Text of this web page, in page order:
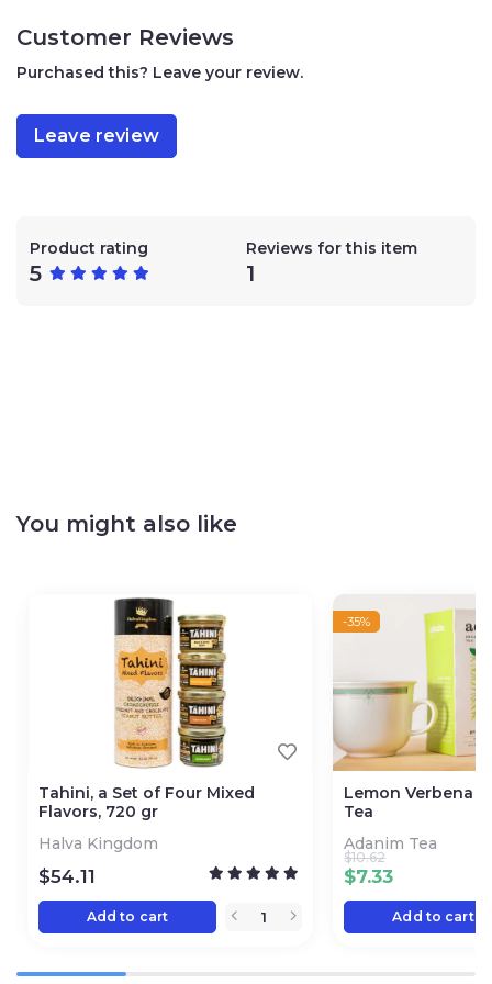
almond, hazelnut.)
Customer Reviews
Purchased this? Leave your review.
Leave review
Product rating
5
Reviews for this item
1
You might also like
Tahini, a Set of Four Mixed
Flavors, 720 gr
Halva Kingdom
$54.11
Add to cart
-35%
Lemon Verbena
Tea
Adanim Tea
$7.33
$10.62
Add to cart